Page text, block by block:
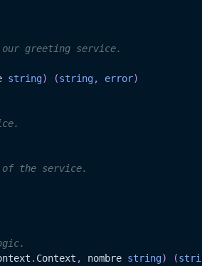
greeting service.
string) (string, error)
of the service.
. Context , nombre string) (